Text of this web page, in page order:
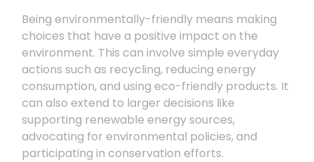
Being environmentally-friendly means making
choices that have a positive impact on the
environment. This can involve simple everyday
actions such as recycling, reducing energy
consumption, and using eco-friendly products. It
can also extend to larger decisions like
supporting renewable energy sources,
advocating for environmental policies, and
participating in conservation efforts.